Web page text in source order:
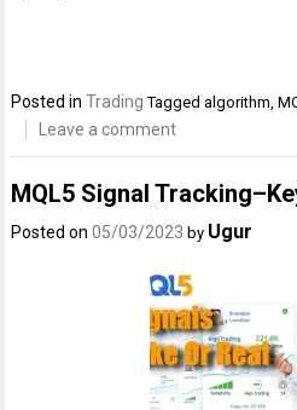
Posted inTrading Taggedalgorithm ,
Leave a comment
MQL5 Signal
Posted on05/03/2023 by Ugur